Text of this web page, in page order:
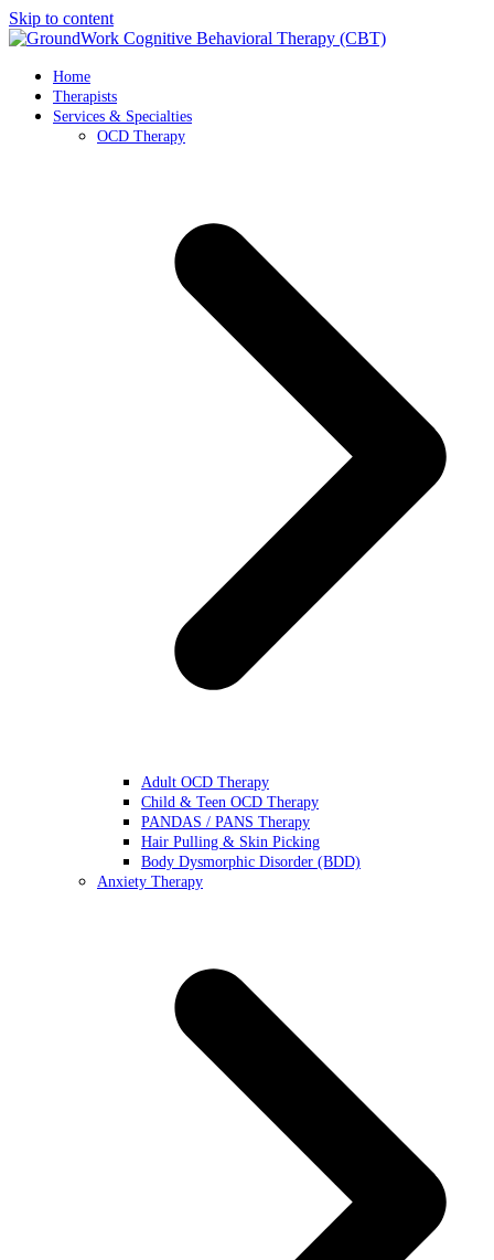
Skip to content
Home
Therapists
Services & Specialties
OCD Therapy
Adult OCD Therapy
Child & Teen OCD Therapy
PANDAS / PANS Therapy
Hair Pulling & Skin Picking
Body Dysmorphic Disorder (BDD)
Anxiety Therapy